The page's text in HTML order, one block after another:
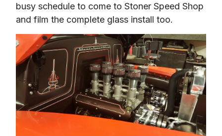
busy schedule to come to Stoner Speed Shop
and film the complete glass install too.